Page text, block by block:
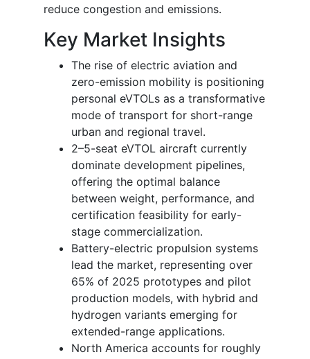
reduce congestion and emissions.
Key Market Insights
The rise of electric aviation and
zero-emission mobility is positioning
personal eVTOLs as a transformative
mode of transport for short-range
urban and regional travel.
2–5-seat eVTOL aircraft currently
dominate development pipelines,
offering the optimal balance
between weight, performance, and
certification feasibility for early-
stage commercialization.
Battery-electric propulsion systems
lead the market, representing over
65% of 2025 prototypes and pilot
production models, with hybrid and
hydrogen variants emerging for
extended-range applications.
North America accounts for roughly